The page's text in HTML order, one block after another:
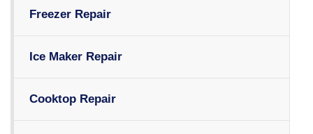
Freezer Repair
Ice Maker Repair
Cooktop Repair